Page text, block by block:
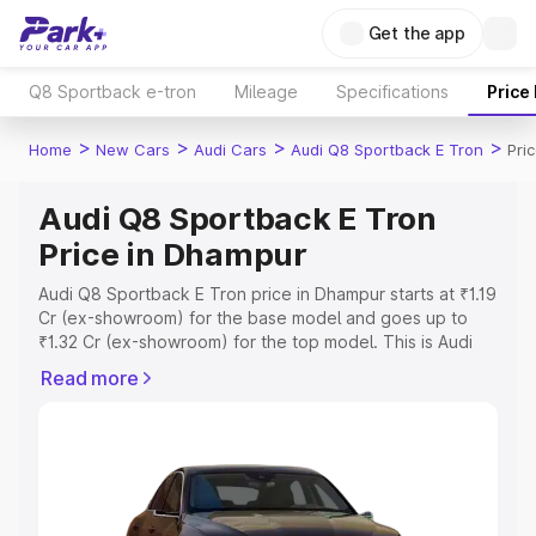
Get the app
Q8 Sportback e-tron Mileage Specifications Price
Home > New Cars > Audi Cars > Audi Q8 Sportback E Tron >
Audi Q8 Sportback E Tron
Price in Dhampur
Audi Q8 Sportback E Tron price in Dhampur starts at ₹1.19
Cr (ex-showroom) for the base model and goes up to
₹1.32 Cr (ex-showroom) for the top model. This is Audi
includes RTO or Registration Cost, Insurance Cost.
features and details to help you choose the best option.
Explore Cars by Price Range
Read more